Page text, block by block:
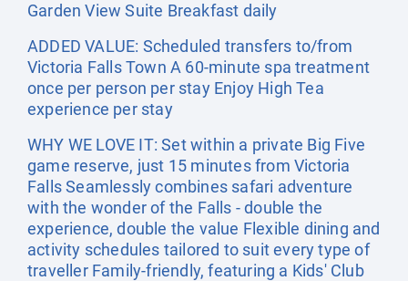
Garden View Suite Breakfast daily
ADDED VALUE: Scheduled transfers to/from
Victoria Falls Town A 60-minute spa treatment
once per person per stay Enjoy High Tea
experience per stay
WHY WE LOVE IT: Set within a private Big Five
game reserve, just 15 minutes from Victoria
Falls Seamlessly combines safari adventure
with the wonder of the Falls - double the
experience, double the value Flexible dining and
activity schedules tailored to suit every type of
traveller Family-friendly, featuring a Kids' Club